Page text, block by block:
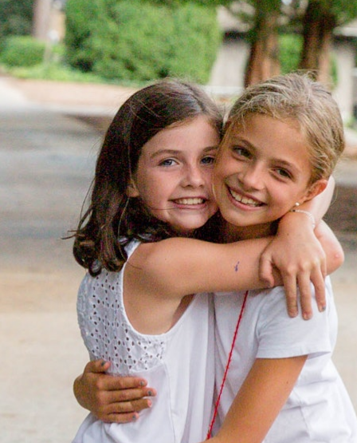
MY ACCOUNT